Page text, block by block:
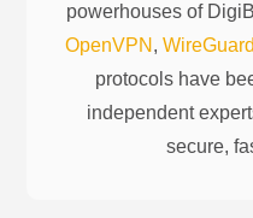
powerhouses of
OpenVPN ,
protocols have
independent
secure,